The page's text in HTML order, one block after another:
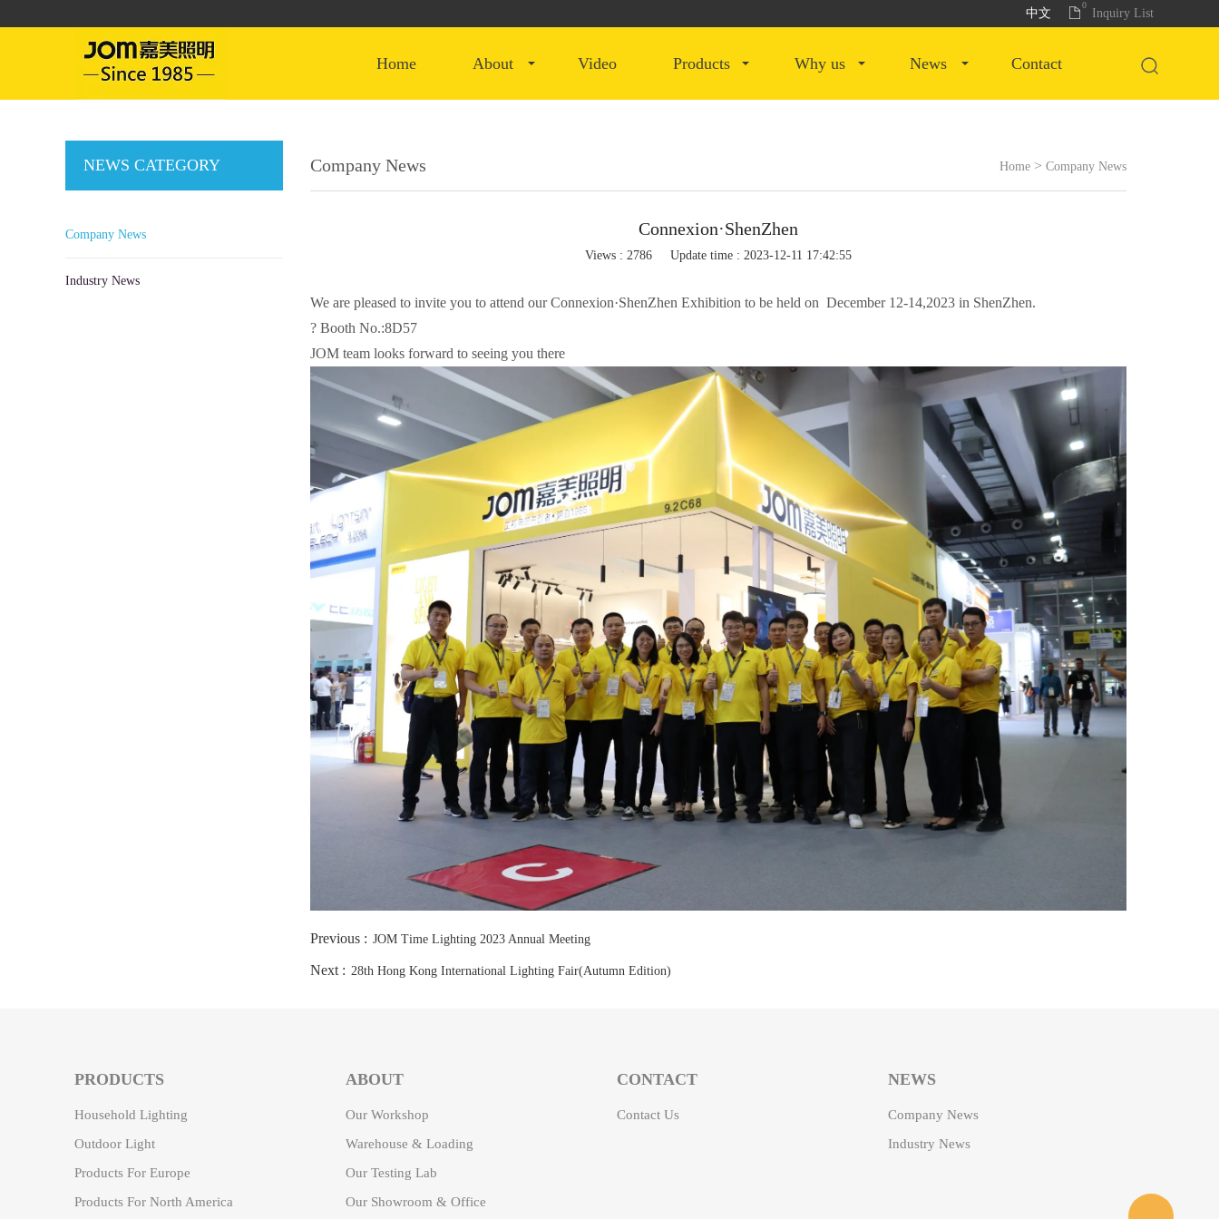
中文
0
Inquiry List
home about video products why us news contact
NEWS CATEGORY
Company News
Industry News
Company News Home > Company News
Connexion·ShenZhen
Views : 2786 Update time : 2023-12-11 17:42:55
We are pleased to invite you to attend our Connexion·ShenZhen Exhibition to be held on December 12-14,2023 in ShenZhen.
? Booth No.:8D57
JOM team looks forward to seeing you there
Previous : JOM Time Lighting 2023 Annual Meeting
Next : 28th Hong Kong International Lighting Fair(Autumn Edition)
PRODUCTS
Household Lighting
Outdoor Light
Products For Europe
Products For North America
ABOUT
Our Workshop
Warehouse & Loading
Our Testing Lab
Our Showroom & Office
CONTACT
Contact Us
NEWS
Company News
Industry News